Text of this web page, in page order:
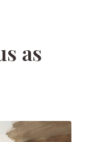
as